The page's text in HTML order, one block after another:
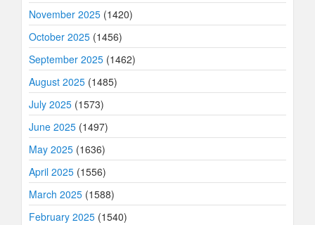
November 2025 (1420)
October 2025 (1456)
September 2025 (1462)
August 2025 (1485)
July 2025 (1573)
June 2025 (1497)
May 2025 (1636)
April 2025 (1556)
March 2025 (1588)
February 2025 (1540)